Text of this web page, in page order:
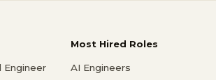
Engineer
Most Hired Roles
AI Engineers